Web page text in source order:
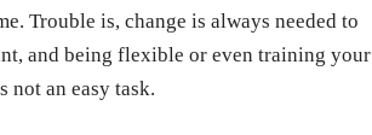
Trouble is, change is always needed to
and being flexible or even training your
not an easy task.